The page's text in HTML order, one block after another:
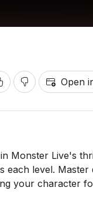
Open
Monster Live's
each level.
your character